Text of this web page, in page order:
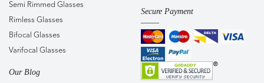
Semi Rimmed Glasses
Rimless Glasses
Bifocal Glasses
Varifocal Glasses
Our Blog
Secure Payment